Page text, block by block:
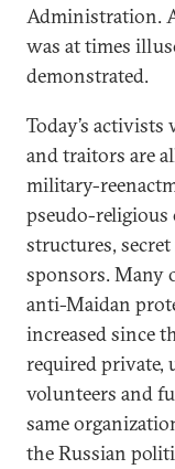
Administration.
was at times
demonstrated.
Today’s
and traitors are
military-
pseudo-religious
structures,
sponsors. Many
anti-Maidan
increased since
required private,
volunteers and
same
the Russian